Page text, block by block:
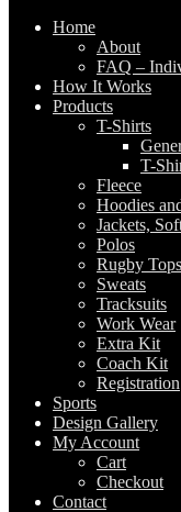
Home
About
FAQ –
How It Works
Products
T-Shirts
T-
Fleece
Hoodies
Jackets,
Polos
Rugby Tops
Sweats
Tracksuits
Work Wear
Extra Kit
Coach Kit
Registration
Sports
Design Gallery
My Account
Cart
Checkout
Contact